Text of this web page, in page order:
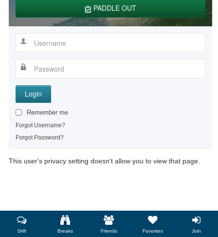
PADDLE OUT
Login
Remember me
Forgot Username?
Forgot Password?
This user's privacy setting doesn't allow you to view that page.
Drift Breaks Friends Favorites Join